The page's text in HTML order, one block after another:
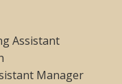
Assistant
Manager